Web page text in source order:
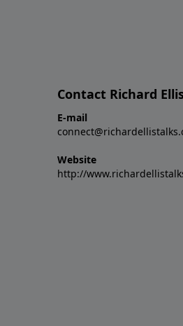
Contact Richard
E-mail
Website
http://